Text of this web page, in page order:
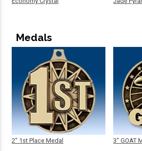
Medals
2" 1st Place Medal 3" GOAT